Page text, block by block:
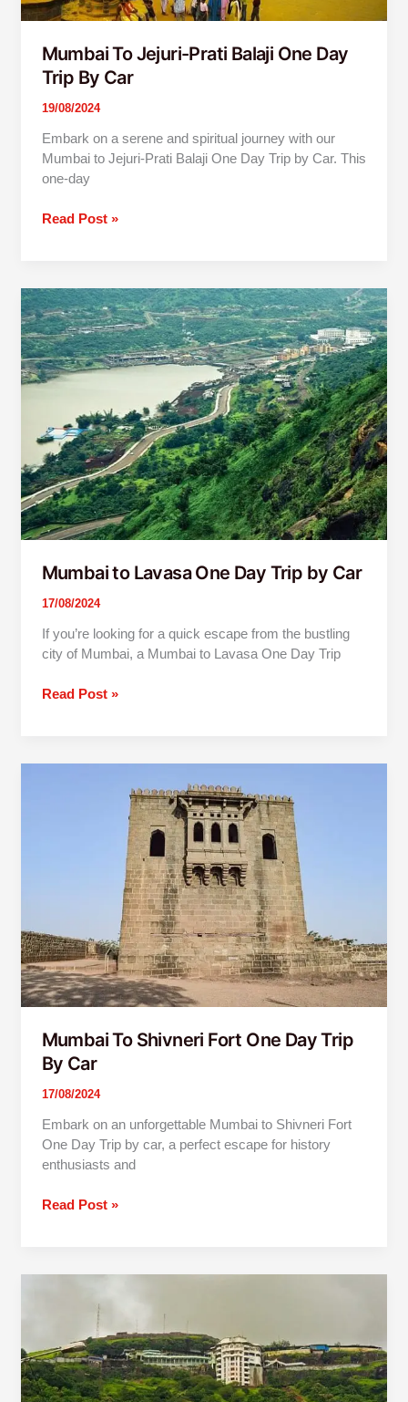
Mumbai To Jejuri-Prati Balaji One Day
Trip By Car
19/08/2024
Embark on a serene and spiritual journey with our
Mumbai to Jejuri-Prati Balaji One Day Trip by Car. This
one-day
Read Post »
Mumbai to Lavasa One Day Trip by Car
17/08/2024
If you’re looking for a quick escape from the bustling
city of Mumbai, a Mumbai to Lavasa One Day Trip
Mumbai
to
Lavasa
One
Day
Car
Read Post »
Mumbai To Shivneri Fort One Day Trip
By Car
17/08/2024
Embark on an unforgettable Mumbai to Shivneri Fort
One Day Trip by car, a perfect escape for history
enthusiasts and
Car
Read Post »
Vajreshwari
Jivdani
One
Day